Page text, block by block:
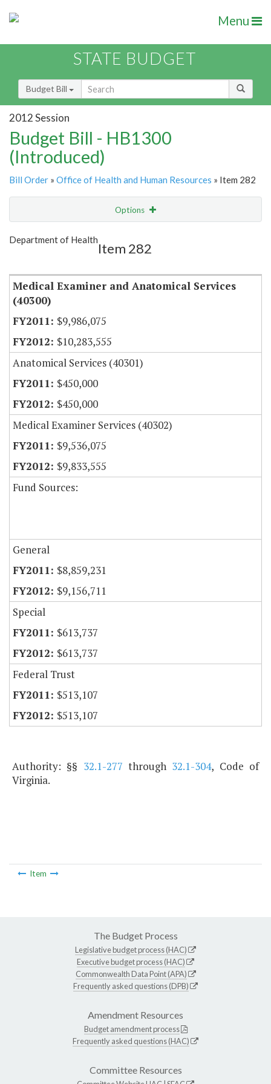
Menu
STATE BUDGET
Budget Bill
2012 Session
Budget Bill - HB1300
(Introduced)
Bill Order » Office of Health and Human Resources » Item 282
Options
Show Highlight
Department of Health
Item 282
Medical Examiner and Anatomical Services
(40300)
$9,986,075
$10,283,555
Anatomical Services (40301)
$450,000
$450,000
Medical Examiner Services (40302)
$9,536,075
$9,833,555
Fund Sources:
General
$8,859,231
$9,156,711
Special
$613,737
$613,737
Federal Trust
$513,107
$513,107
Authority: §§ 32.1-277 through 32.1-304, Code of
Virginia.
Item
The Budget Process
Legislative budget process (HAC)
Executive budget process (HAC)
Commonwealth Data Point (APA)
Frequently asked questions (DPB)
Amendment Resources
Budget amendment process
Frequently asked questions (HAC)
Committee Resources